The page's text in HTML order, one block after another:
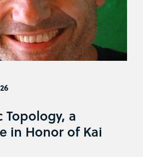
Topology, a
in Honor of Kai